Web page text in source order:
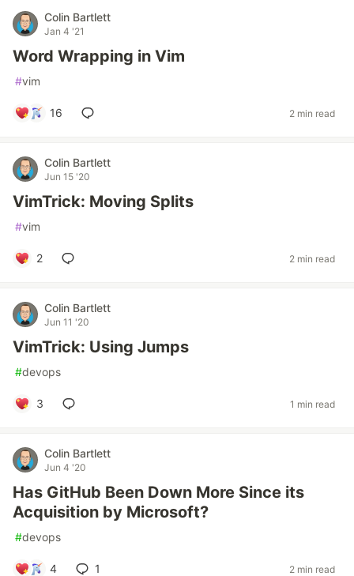
Colin Bartlett
Jan 4 '21
Word Wrapping in Vim
#vim
16 2 min read
Colin Bartlett
Jun 15 '20
VimTrick: Moving Splits
#vim
2 2 min read
Colin Bartlett
Jun 11 '20
VimTrick: Using Jumps
#devops
3 1 min read
Colin Bartlett
Jun 4 '20
Has GitHub Been Down More Since its
Acquisition by Microsoft?
#devops
4 1 2 min read